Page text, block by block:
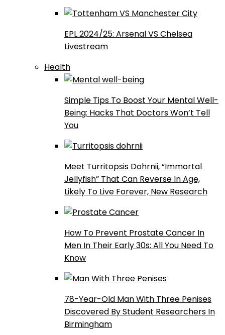
EPL 2024/25: Arsenal VS Chelsea
Livestream
Health
Simple Tips To Boost Your Mental Well-
Being: Hacks That Doctors Won’t Tell
You
Meet Turritopsis Dohrnii, “Immortal
Jellyfish” That Can Reverse In Age,
Likely To Live Forever, New Research
How To Prevent Prostate Cancer In
Men In Their Early 30s: All You Need To
Know
78-Year-Old Man With Three Penises
Discovered By Student Researchers In
Birmingham